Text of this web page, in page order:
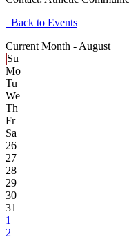
Back to Events
Current Month - August
Su
Mo
Tu
We
Th
Fr
Sa
26
27
28
29
30
31
1
2